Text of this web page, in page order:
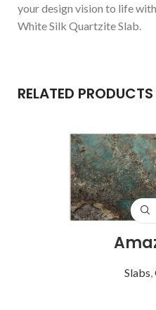
your design vision to life
White Silk Quartzite Slab.
RELATED PRODUCTS
Slabs